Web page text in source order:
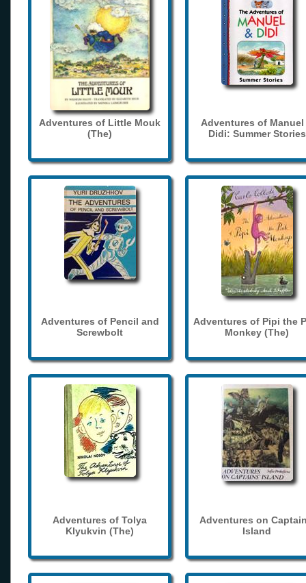
Adventures of Little Mouk
(The)
Adventures of Manuel
Didi: Summer Stories
Adventures of Pencil and
Screwbolt
Adventures of Pipi the
Monkey (The)
Adventures of Tolya
Klyukvin (The)
Adventures on
Island